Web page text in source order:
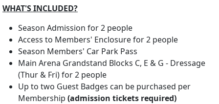
WHAT'S INCLUDED?
Season Admission for 2 people
Access to Members' Enclosure for 2 people
Season Members' Car Park Pass
Main Arena Grandstand Blocks C, E & G - Dressage
(Thur & Fri) for 2 people
Up to two Guest Badges can be purchased per
Membership (admission tickets required)